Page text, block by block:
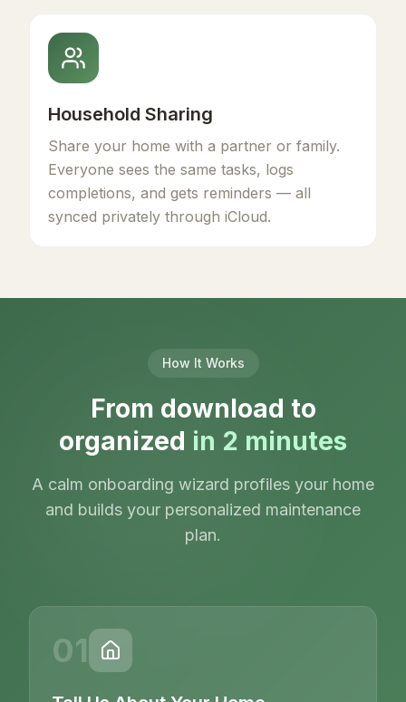
Household Sharing
Share your home with a partner or family.
Everyone sees the same tasks, logs
completions, and gets reminders — all
synced privately through iCloud.
How It Works
From download to
organized in 2 minutes
A calm onboarding wizard profiles your home
and builds your personalized maintenance
plan.
01